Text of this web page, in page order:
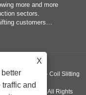
more and more
sectors.
customers
Conventional
in the quest
equipment.
CO., LTD.， - Coil Slitting
to length line - All Rights
X
and